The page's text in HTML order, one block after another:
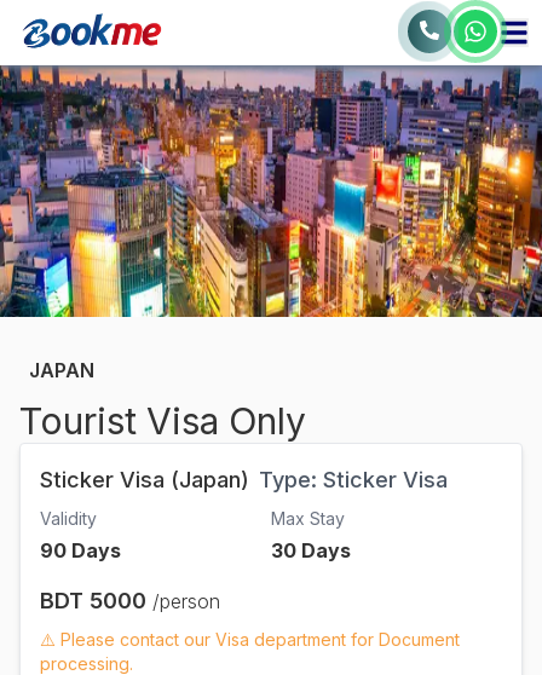
JAPAN
Tourist Visa Only
Sticker Visa (Japan) Type: Sticker Visa
Validity
90 Days
Max Stay
30 Days
BDT 5000 /person
⚠️ Please contact our Visa department for Document
processing.